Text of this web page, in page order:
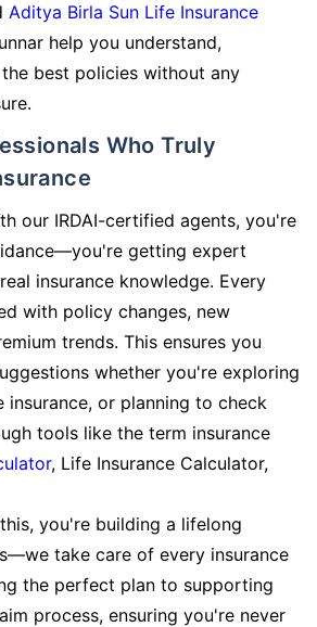
Aditya Birla Sun Life Insurance
help you understand,
best policies without any
our IRDAI-certified agents, you're
getting expert
insurance knowledge. Every
with policy changes, new
trends. This ensures you
whether you're exploring
insurance, or planning to check
tools like the term insurance
, Life Insurance Calculator,
you're building a lifelong
take care of every insurance
the perfect plan to supporting
process, ensuring you're never